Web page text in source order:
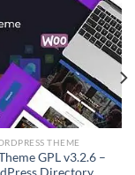
THEME
GPL v3.2.6 –
Directory